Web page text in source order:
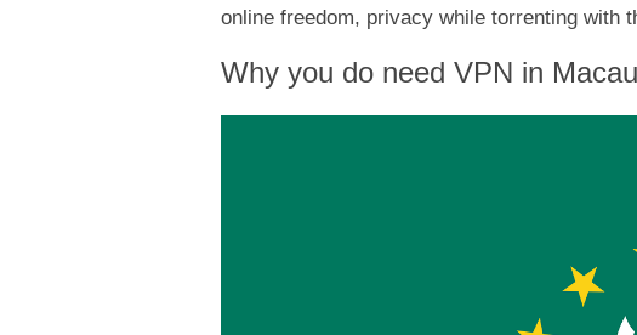
online freedom, privacy while torrenting with
Why you do need VPN in Macau